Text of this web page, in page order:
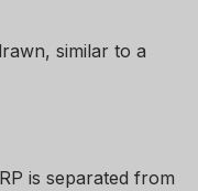
similar to a
is separated from